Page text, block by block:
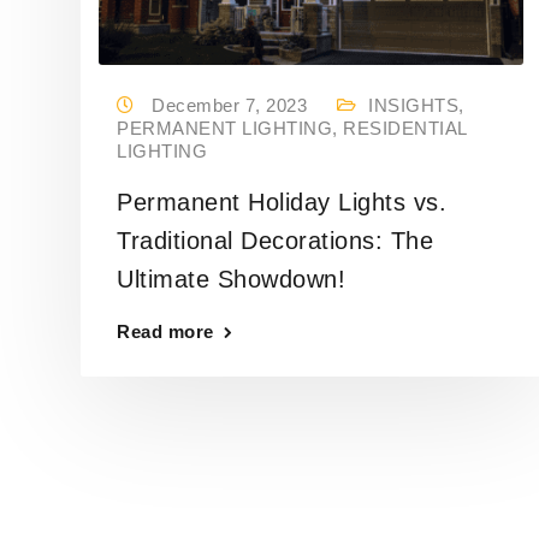
December 7, 2023 INSIGHTS,
PERMANENT LIGHTING, RESIDENTIAL
LIGHTING
Permanent Holiday Lights vs.
Traditional Decorations: The
Ultimate Showdown!
Read more